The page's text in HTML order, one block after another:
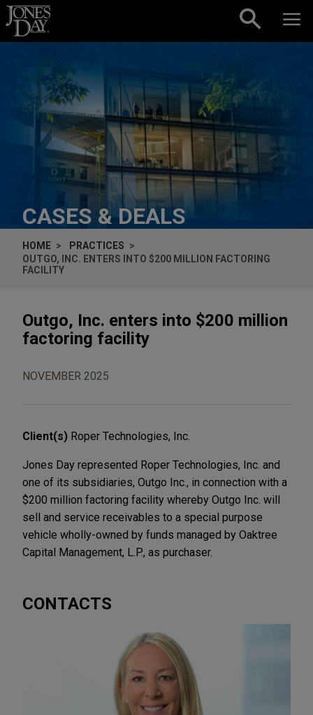
Skip to content
CASES & DEALS
HOME
PRACTICES
OUTGO, INC. ENTERS INTO $200 MILLION FACTORING
FACILITY
Outgo, Inc. enters into $200 million
factoring facility
NOVEMBER 2025
Client(s) Roper Technologies, Inc.
Jones Day represented Roper Technologies, Inc. and
one of its subsidiaries, Outgo Inc., in connection with a
$200 million factoring facility whereby Outgo Inc. will
sell and service receivables to a special purpose
vehicle wholly-owned by funds managed by Oaktree
Capital Management, L.P., as purchaser.
CONTACTS